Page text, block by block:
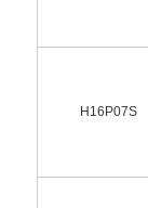
H16P07S